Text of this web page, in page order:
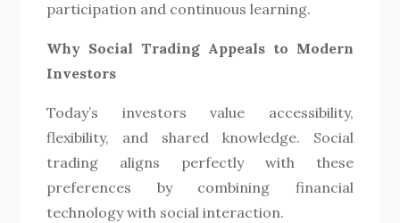
participation and continuous learning.
Why Social Trading Appeals to Modern
Investors
Today’s investors value accessibility,
flexibility, and shared knowledge. Social
trading aligns perfectly with these
preferences by combining financial
technology with social interaction.